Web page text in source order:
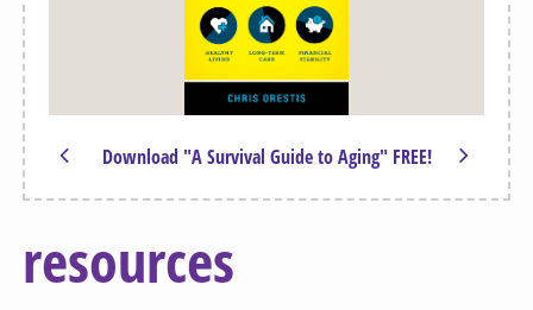
Download "A Survival Guide to Aging" FREE!
resources